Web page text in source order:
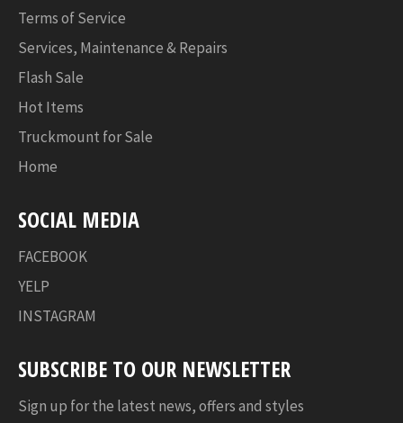
Terms of Service
Services, Maintenance & Repairs
Flash Sale
Hot Items
Truckmount for Sale
Home
SOCIAL MEDIA
FACEBOOK
YELP
INSTAGRAM
SUBSCRIBE TO OUR NEWSLETTER
Sign up for the latest news, offers and styles